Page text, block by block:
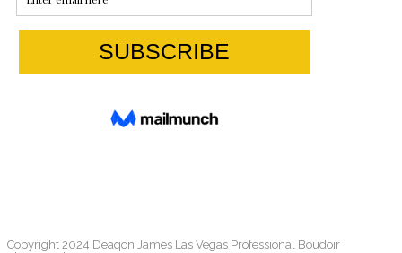
Copyright 2024 Deaqon James Las Vegas Professional Boudoir